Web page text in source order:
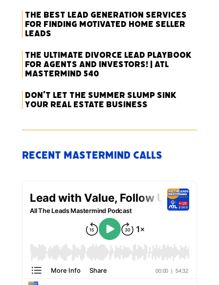
The Best Lead Generation Services
for Finding Motivated Home Seller
Leads
The Ultimate Divorce Lead Playbook
for Agents and Investors! | ATL
Mastermind 540
Don’t Let the Summer Slump Sink
Your Real Estate Business
Recent Mastermind Calls